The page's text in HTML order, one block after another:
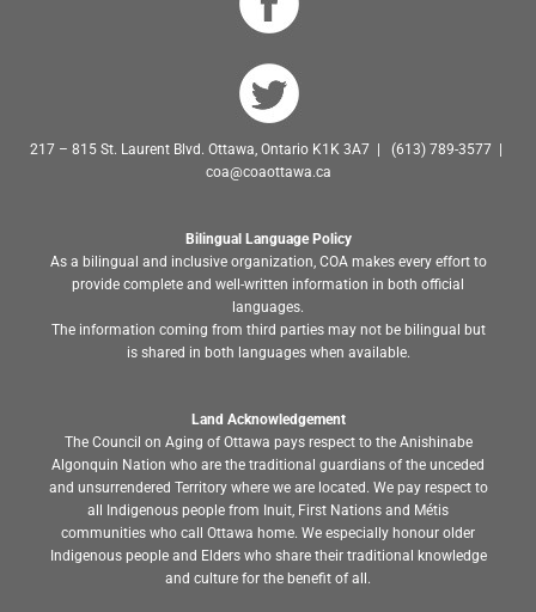
217 – 815 St. Laurent Blvd. Ottawa, Ontario K1K 3A7 | (613) 789-3577 |
coa@coaottawa.ca
Bilingual Language Policy
As a bilingual and inclusive organization, COA makes every effort to
provide complete and well-written information in both official
languages.
The information coming from third parties may not be bilingual but
is shared in both languages when available.
Land Acknowledgement
The Council on Aging of Ottawa pays respect to the Anishinabe
Algonquin Nation who are the traditional guardians of the unceded
and unsurrendered Territory where we are located. We pay respect to
all Indigenous people from Inuit, First Nations and Métis
communities who call Ottawa home. We especially honour older
Indigenous people and Elders who share their traditional knowledge
and culture for the benefit of all.